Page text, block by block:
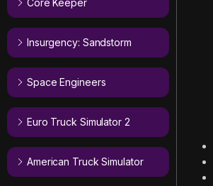
Core Keeper
Insurgency: Sandstorm
Space Engineers
Euro Truck Simulator 2
American Truck Simulator